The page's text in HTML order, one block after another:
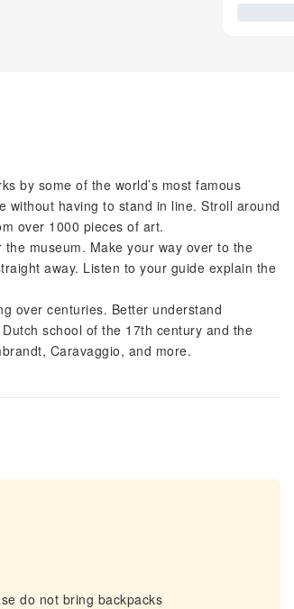
by some of the world’s most famous
without having to stand in line. Stroll around
over 1000 pieces of art.
museum. Make your way over to the
away. Listen to your guide explain the
over centuries. Better understand
school of the 17th century and the
Caravaggio, and more.
do not bring backpacks